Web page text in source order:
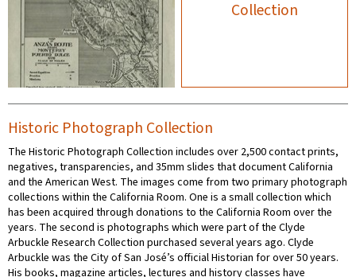
Collection
Historic Photograph Collection
The Historic Photograph Collection includes over 2,500 contact prints,
negatives, transparencies, and 35mm slides that document California
and the American West. The images come from two primary photograph
collections within the California Room. One is a small collection which
has been acquired through donations to the California Room over the
years. The second is photographs which were part of the Clyde
Arbuckle Research Collection purchased several years ago. Clyde
Arbuckle was the City of San José’s official Historian for over 50 years.
His books, magazine articles, lectures and history classes have